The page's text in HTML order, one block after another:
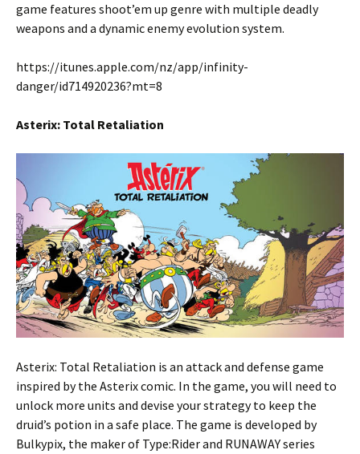
game features shoot’em up genre with multiple deadly
weapons and a dynamic enemy evolution system.
https://itunes.apple.com/nz/app/infinity-
danger/id714920236?mt=8
Asterix: Total Retaliation
Asterix: Total Retaliation is an attack and defense game
inspired by the Asterix comic. In the game, you will need to
unlock more units and devise your strategy to keep the
druid’s potion in a safe place. The game is developed by
Bulkypix, the maker of Type:Rider and RUNAWAY series